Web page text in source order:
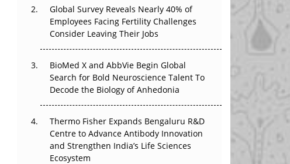
The Great Biopharma Reset: 50 Developments
That Changed Everything in H1 2026
Beyond the Trial: Can Real-World Evidence
Earn Regulatory Trust in APAC?
Beyond the Obvious Giant: Where APAC's
Clinical Trials Go Next
The Frontier That Won’t Quite Arrive
Global Survey Reveals Nearly 40% of
Employees Facing Fertility Challenges
Consider Leaving Their Jobs
BioMed X and AbbVie Begin Global
Search for Bold Neuroscience Talent To
Decode the Biology of Anhedonia
Thermo Fisher Expands Bengaluru R&D
Centre to Advance Antibody Innovation
and Strengthen India’s Life Sciences
Ecosystem